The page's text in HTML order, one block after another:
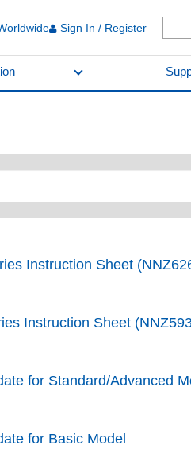
Sign In / Register
Instruction Sheet
Instruction Sheet
for Standard/Advanced
for Basic Model